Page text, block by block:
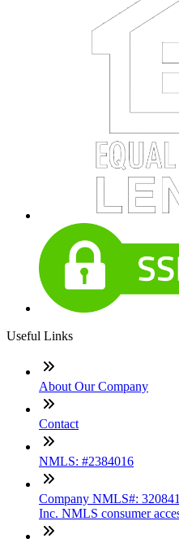
Useful Links
About Our Company
Contact
NMLS: #2384016
Company NMLS#:
Inc. NMLS consumer